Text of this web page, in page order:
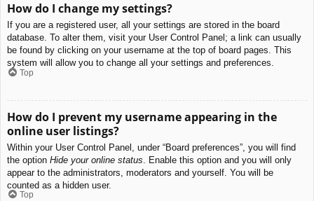
How do I change my settings?
If you are a registered user, all your settings are stored in the board
database. To alter them, visit your User Control Panel; a link can usually
be found by clicking on your username at the top of board pages. This
system will allow you to change all your settings and preferences.
Top
How do I prevent my username appearing in the
online user listings?
Within your User Control Panel, under “Board preferences”, you will find
the option Hide your online status . Enable this option and you will only
appear to the administrators, moderators and yourself. You will be
counted as a hidden user.
Top